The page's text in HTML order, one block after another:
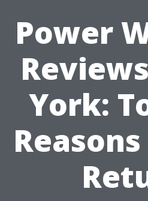
Power
York: